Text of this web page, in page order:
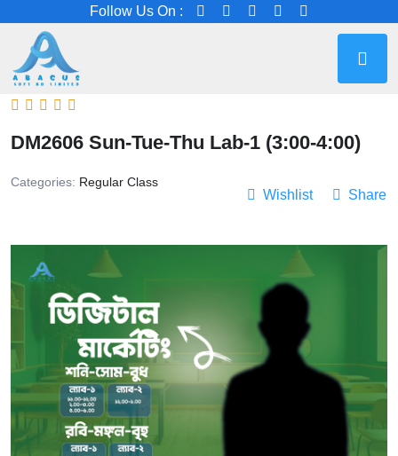
Follow Us On :
DM2606 Sun-Tue-Thu Lab-1 (3:00-4:00)
Categories: Regular Class
Wishlist Share